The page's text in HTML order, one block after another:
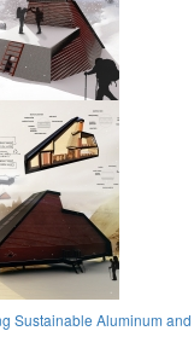
Sustainable Aluminum